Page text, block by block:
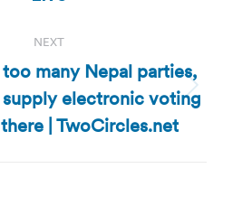
NEXT
Next
post:
many Nepal parties,
electronic voting
| TwoCircles.net